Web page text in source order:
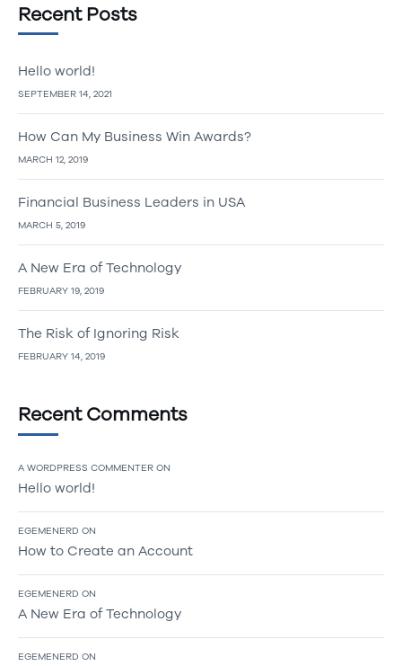
Recent Posts
Hello world!
SEPTEMBER 14, 2021
How Can My Business Win Awards?
MARCH 12, 2019
Financial Business Leaders in USA
MARCH 5, 2019
A New Era of Technology
FEBRUARY 19, 2019
The Risk of Ignoring Risk
FEBRUARY 14, 2019
Recent Comments
A WORDPRESS COMMENTER ON
Hello world!
EGEMENERD ON
How to Create an Account
EGEMENERD ON
A New Era of Technology
EGEMENERD ON